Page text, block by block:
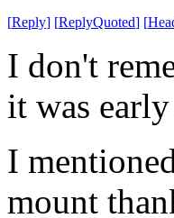
[Reply] [ReplyQuoted] [
I don't
it was
I
mount